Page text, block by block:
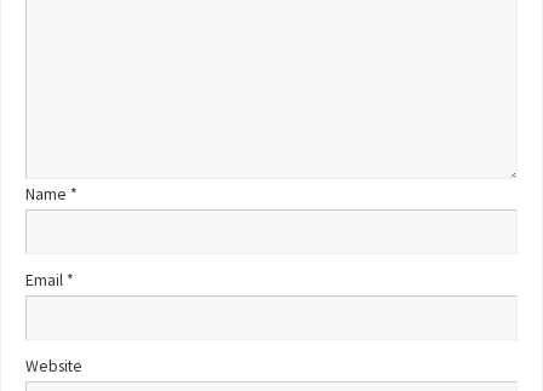
Name *
Email *
Website